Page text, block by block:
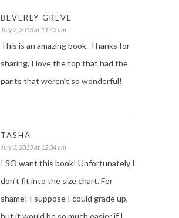
BEVERLY GREVE
July 2, 2013 at 11:43 am
This is an amazing book. Thanks for
sharing. I love the top that had the
pants that weren’t so wonderful!
TASHA
July 3, 2013 at 12:34 am
I SO want this book! Unfortunately I
don’t fit into the size chart. For
shame! I suppose I could grade up,